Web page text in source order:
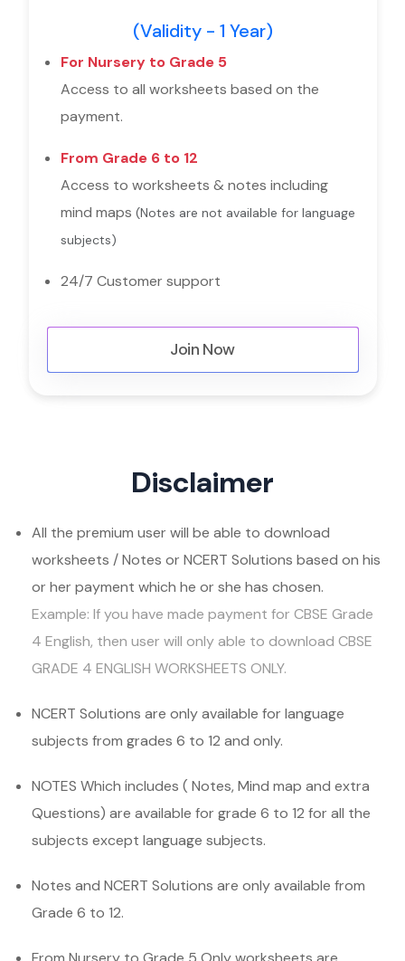
(Validity - 1 Year)
For Nursery to Grade 5
Access to all worksheets based on the
payment.
From Grade 6 to 12
Access to worksheets & notes including
mind maps (Notes are not available for language
subjects)
24/7 Customer support
Join Now
Disclaimer
All the premium user will be able to download
worksheets / Notes or NCERT Solutions based on his
or her payment which he or she has chosen.
Example: If you have made payment for CBSE Grade
4 English, then user will only able to download CBSE
GRADE 4 ENGLISH WORKSHEETS ONLY.
NCERT Solutions are only available for language
subjects from grades 6 to 12 and only.
NOTES Which includes ( Notes, Mind map and extra
Questions) are available for grade 6 to 12 for all the
subjects except language subjects.
Notes and NCERT Solutions are only available from
Grade 6 to 12.